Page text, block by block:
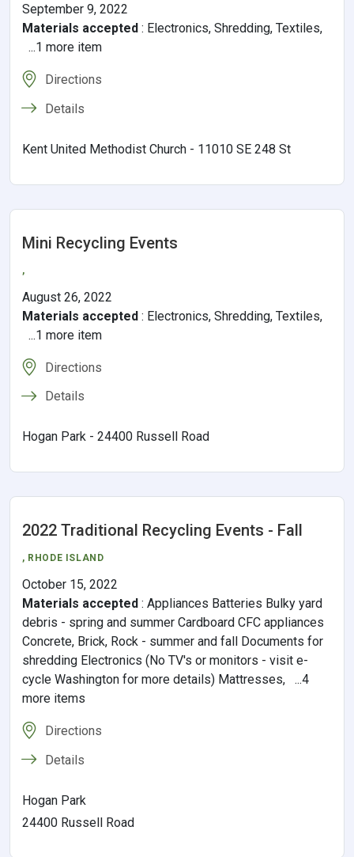
September 9, 2022
Materials accepted : Electronics, Shredding, Textiles,
...1 more item
Directions
Details
Kent United Methodist Church - 11010 SE 248 St
Mini Recycling Events
,
August 26, 2022
Materials accepted : Electronics, Shredding, Textiles,
...1 more item
Directions
Details
Hogan Park - 24400 Russell Road
2022 Traditional Recycling Events - Fall
, RHODE ISLAND
October 15, 2022
Materials accepted : Appliances Batteries Bulky yard
debris - spring and summer Cardboard CFC appliances
Concrete, Brick, Rock - summer and fall Documents for
shredding Electronics (No TV's or monitors - visit e-
cycle Washington for more details) Mattresses, ...4
more items
Directions
Details
Hogan Park
24400 Russell Road